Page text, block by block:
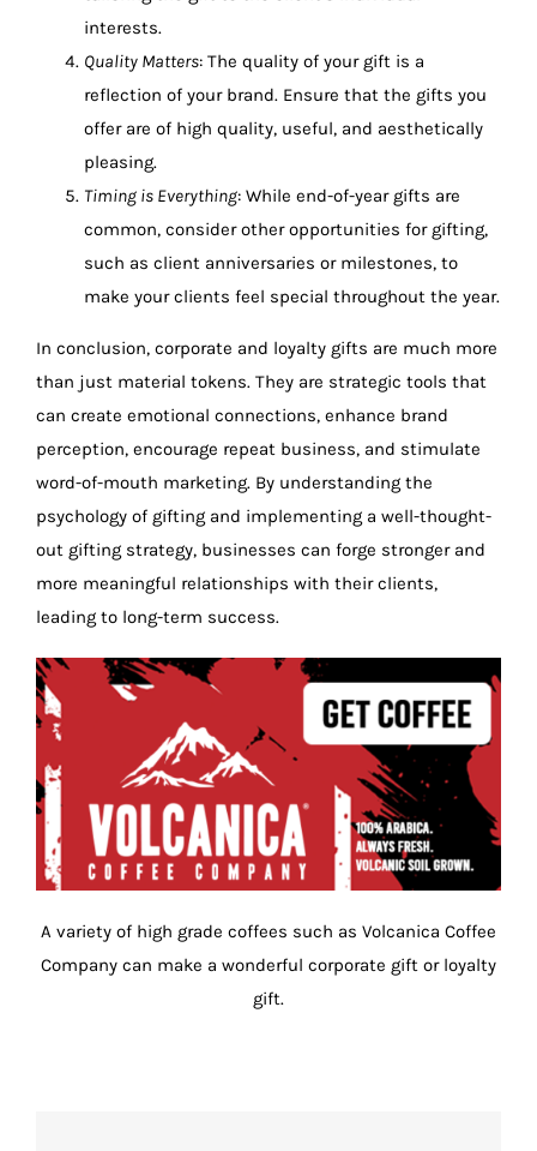
interests.
Quality Matters: The quality of your gift is a
reflection of your brand. Ensure that the gifts you
offer are of high quality, useful, and aesthetically
pleasing.
Timing is Everything: While end-of-year gifts are
common, consider other opportunities for gifting,
such as client anniversaries or milestones, to
make your clients feel special throughout the year.
In conclusion, corporate and loyalty gifts are much more
than just material tokens. They are strategic tools that
can create emotional connections, enhance brand
perception, encourage repeat business, and stimulate
word-of-mouth marketing. By understanding the
psychology of gifting and implementing a well-thought-
out gifting strategy, businesses can forge stronger and
more meaningful relationships with their clients,
leading to long-term success.
A variety of high grade coffees such as Volcanica Coffee
Company can make a wonderful corporate gift or loyalty
gift.